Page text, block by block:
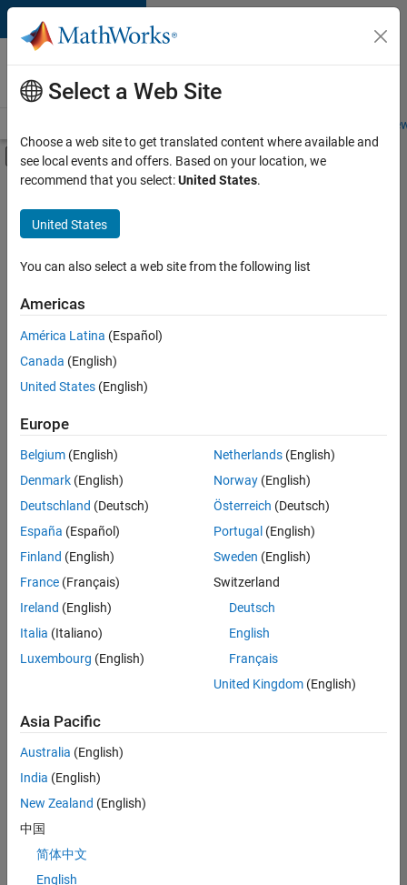
Skip to content
Careers at
MathWorks
Students and
Off-Canvas Navigation Menu Toggle
Main Content
Save
Jobs
Senior Software Engineer in Test
Senior
Software
Engineer in
Test
Engineering |
Experienced
Senior Software Engineer in Test - Simulink
Senior
Software
Engineer in
Test -
Simulink
IN-Bangalore
Quality
Engineering |
Experienced
Embedded
Product
Development |
Experienced
Sr Software
Engineer in
Select a Web Site
Choose a web site to get translated content where available and
see local events and offers. Based on your location, we
recommend that you select:United States.
United States
You can also select a web site from the following list
Americas
América Latina (Español)
Canada (English)
United States (English)
Europe
Belgium (English)
Denmark (English)
Deutschland (Deutsch)
España (Español)
Finland (English)
France (Français)
Ireland (English)
Italia (Italiano)
Luxembourg (English)
Netherlands(English)
Norway(English)
Österreich (Deutsch)
Portugal (English)
Sweden (English)
Switzerland
Deutsch
English
Français
United Kingdom(English)
Asia Pacific
Australia (English)
India (English)
New Zealand (English)
中国
简体中文
English